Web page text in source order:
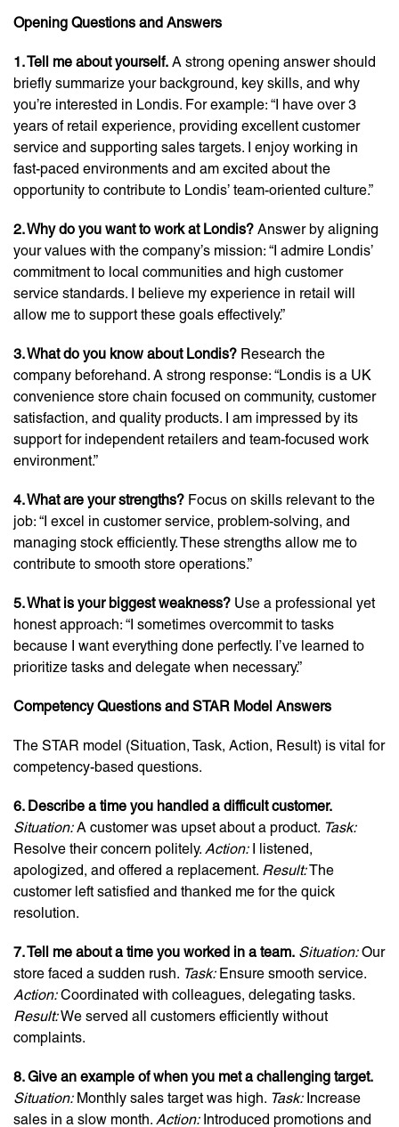
Opening Questions and Answers
1. Tell me about yourself. A strong opening answer should
briefly summarize your background, key skills, and why
you’re interested in Londis. For example: “I have over 3
years of retail experience, providing excellent customer
service and supporting sales targets. I enjoy working in
fast-paced environments and am excited about the
opportunity to contribute to Londis’ team-oriented culture.”
2. Why do you want to work at Londis? Answer by aligning
your values with the company’s mission: “I admire Londis’
commitment to local communities and high customer
service standards. I believe my experience in retail will
allow me to support these goals effectively.”
3. What do you know about Londis? Research the
company beforehand. A strong response: “Londis is a UK
convenience store chain focused on community, customer
satisfaction, and quality products. I am impressed by its
support for independent retailers and team-focused work
environment.”
4. What are your strengths? Focus on skills relevant to the
job: “I excel in customer service, problem-solving, and
managing stock efficiently. These strengths allow me to
contribute to smooth store operations.”
5. What is your biggest weakness? Use a professional yet
honest approach: “I sometimes overcommit to tasks
because I want everything done perfectly. I’ve learned to
prioritize tasks and delegate when necessary.”
Competency Questions and STAR Model Answers
The STAR model (Situation, Task, Action, Result) is vital for
competency-based questions.
6. Describe a time you handled a difficult customer.
Situation:A customer was upset about a product. Task:
Resolve their concern politely. Action:I listened,
apologized, and offered a replacement. Result:The
customer left satisfied and thanked me for the quick
resolution.
7. Tell me about a time you worked in a team. Situation:Our
store faced a sudden rush. Task:Ensure smooth service.
Action:Coordinated with colleagues, delegating tasks.
Result:We served all customers efficiently without
complaints.
8. Give an example of when you met a challenging target.
Situation:Monthly sales target was high. Task:Increase
sales in a slow month. Action:Introduced promotions and